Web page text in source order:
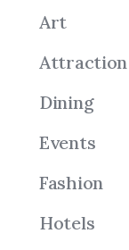
Art
Attraction
Dining
Events
Fashion
Hotels